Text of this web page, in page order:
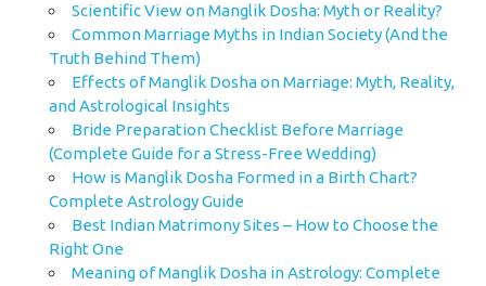
Scientific View on Manglik Dosha: Myth or Reality?
Common Marriage Myths in Indian Society (And the
Truth Behind Them)
Effects of Manglik Dosha on Marriage: Myth, Reality,
and Astrological Insights
Bride Preparation Checklist Before Marriage
(Complete Guide for a Stress-Free Wedding)
How is Manglik Dosha Formed in a Birth Chart?
Complete Astrology Guide
Best Indian Matrimony Sites – How to Choose the
Right One
Meaning of Manglik Dosha in Astrology: Complete